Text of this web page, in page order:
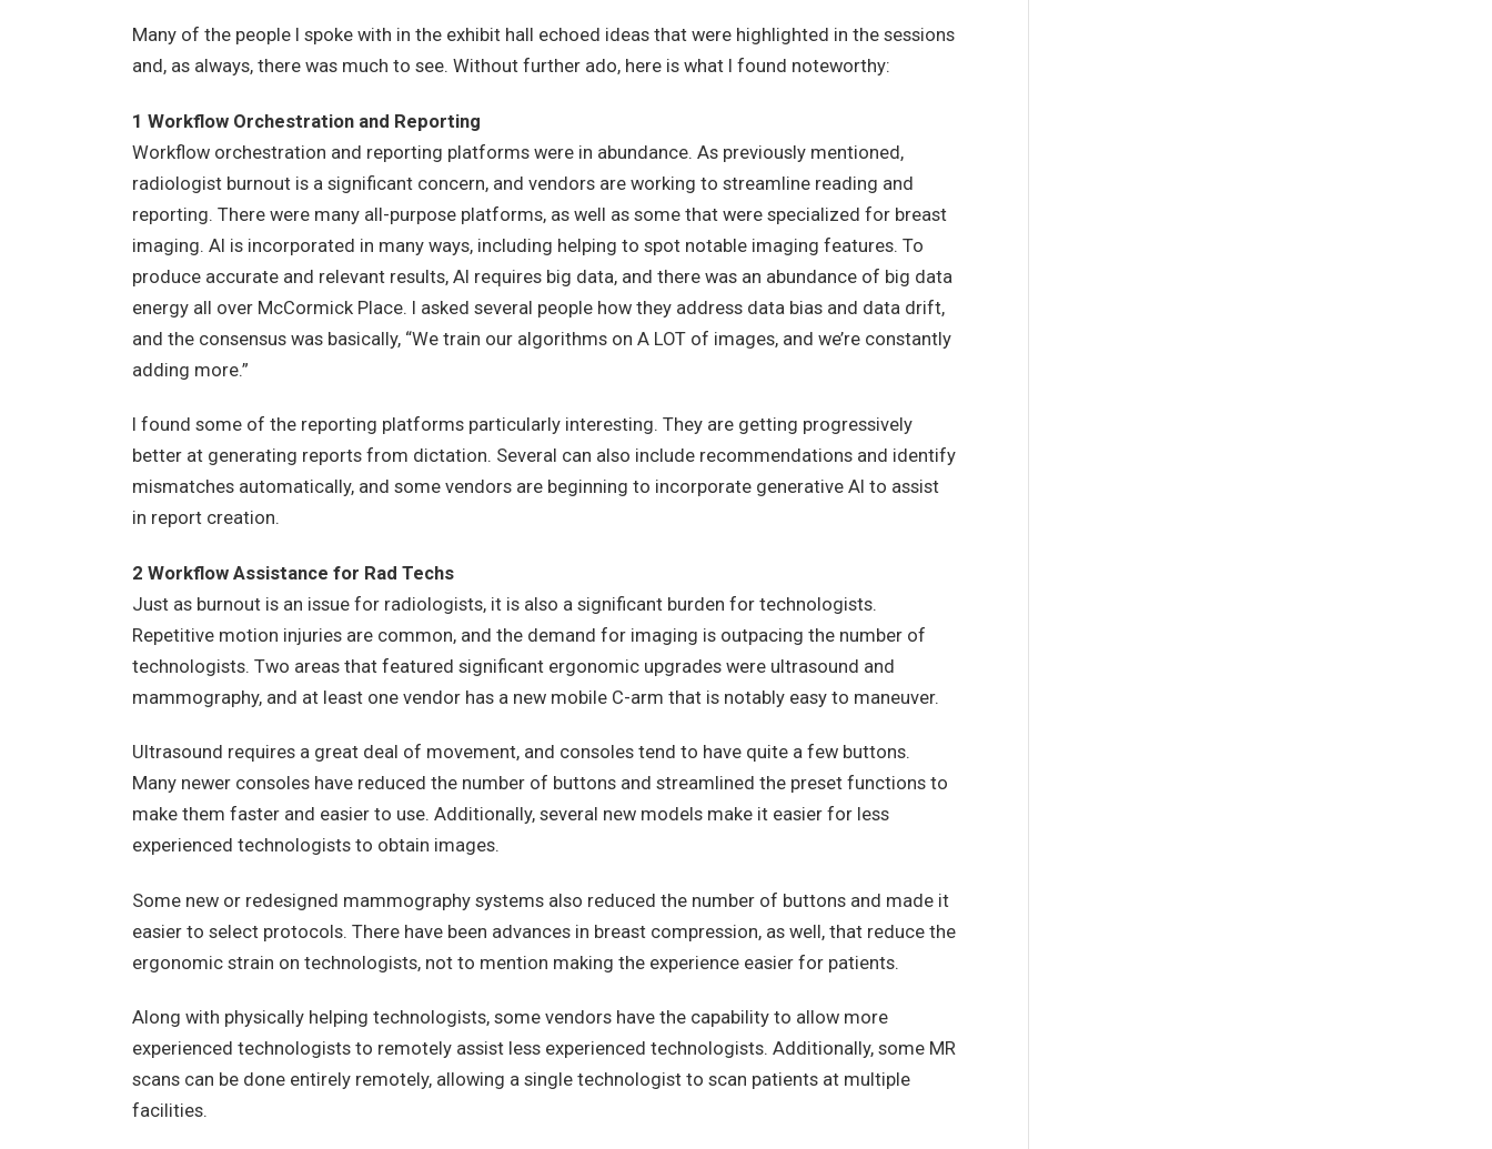
Many of the people I spoke with in the exhibit hall echoed ideas that were highlighted in the sessions
and, as always, there was much to see. Without further ado, here is what I found noteworthy:
1 Workflow Orchestration and Reporting
Workflow orchestration and reporting platforms were in abundance. As previously mentioned,
radiologist burnout is a significant concern, and vendors are working to streamline reading and
reporting. There were many all-purpose platforms, as well as some that were specialized for breast
imaging. AI is incorporated in many ways, including helping to spot notable imaging features. To
produce accurate and relevant results, AI requires big data, and there was an abundance of big data
energy all over McCormick Place. I asked several people how they address data bias and data drift,
and the consensus was basically, “We train our algorithms on A LOT of images, and we’re constantly
adding more.”
I found some of the reporting platforms particularly interesting. They are getting progressively
better at generating reports from dictation. Several can also include recommendations and identify
mismatches automatically, and some vendors are beginning to incorporate generative AI to assist
in report creation.
2 Workflow Assistance for Rad Techs
Just as burnout is an issue for radiologists, it is also a significant burden for technologists.
Repetitive motion injuries are common, and the demand for imaging is outpacing the number of
technologists. Two areas that featured significant ergonomic upgrades were ultrasound and
mammography, and at least one vendor has a new mobile C-arm that is notably easy to maneuver.
Ultrasound requires a great deal of movement, and consoles tend to have quite a few buttons.
Many newer consoles have reduced the number of buttons and streamlined the preset functions to
make them faster and easier to use. Additionally, several new models make it easier for less
experienced technologists to obtain images.
Some new or redesigned mammography systems also reduced the number of buttons and made it
easier to select protocols. There have been advances in breast compression, as well, that reduce the
ergonomic strain on technologists, not to mention making the experience easier for patients.
Along with physically helping technologists, some vendors have the capability to allow more
experienced technologists to remotely assist less experienced technologists. Additionally, some MR
scans can be done entirely remotely, allowing a single technologist to scan patients at multiple
facilities.